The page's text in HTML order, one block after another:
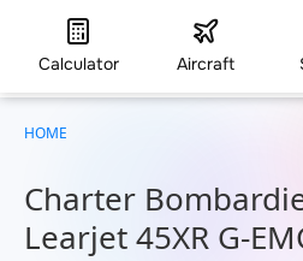
Calculator Aircraft
Charter
Learjet 45XR G-
HOME